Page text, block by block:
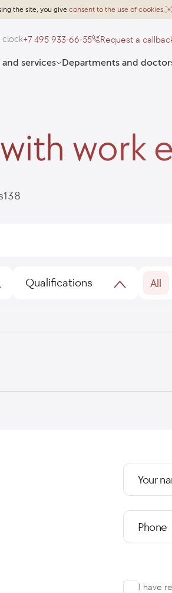
the site, you give consent to the use of cookies.
clock+7 495 933-66-55 Request a
services Departments and
work
138
Qualifications All
Your
Phone
I have